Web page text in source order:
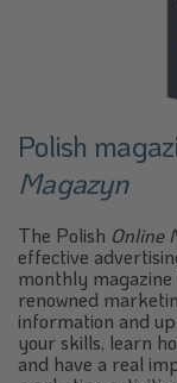
Polish
Magazyn
The Polish Online
effective
monthly magazine
renowned
information and
your skills, learn
and have a real